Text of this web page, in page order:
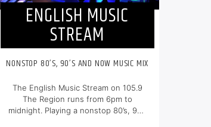
ENGLISH MUSIC
STREAM
NONSTOP 80’S, 90’S AND NOW MUSIC MIX
The English Music Stream on 105.9
The Region runs from 6pm to
midnight. Playing a nonstop 80’s, 90’s